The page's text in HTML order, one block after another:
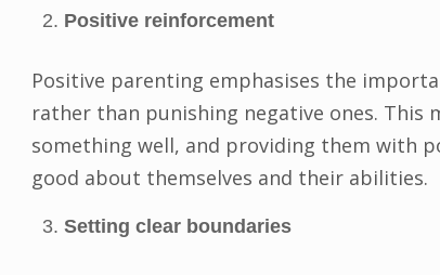
Positive reinforcement
Positive parenting emphasises the
rather than punishing negative ones. This
something well, and providing them with
good about themselves and their abilities.
Setting clear boundaries